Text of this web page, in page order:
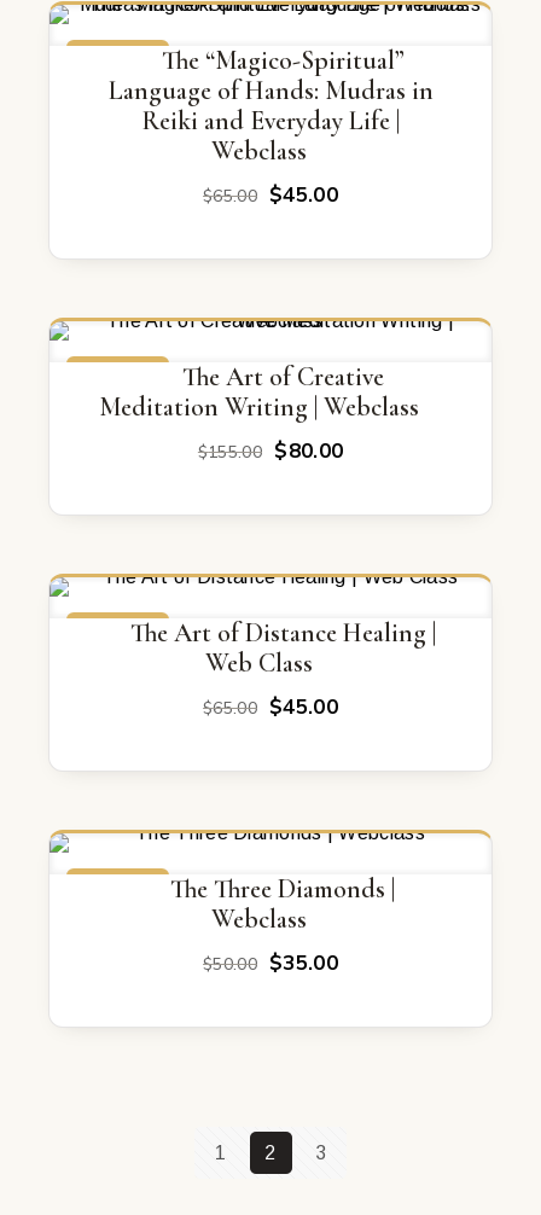
The “Magico-Spiritual”
Language of Hands: Mudras in
Reiki and Everyday Life |
Webclass
$65.00
Original
was:
$45.00Current
is:
The Art of Creative
Meditation Writing | Webclass
$155.00
Original
was:
$80.00Current
is:
ON SALEThe Art of Distance Healing |
Web Class
$65.00
Original
was:
$45.00Current
is:
The Three Diamonds |
Webclass
$50.00
Original
was:
$35.00Current
is:
1 2 3